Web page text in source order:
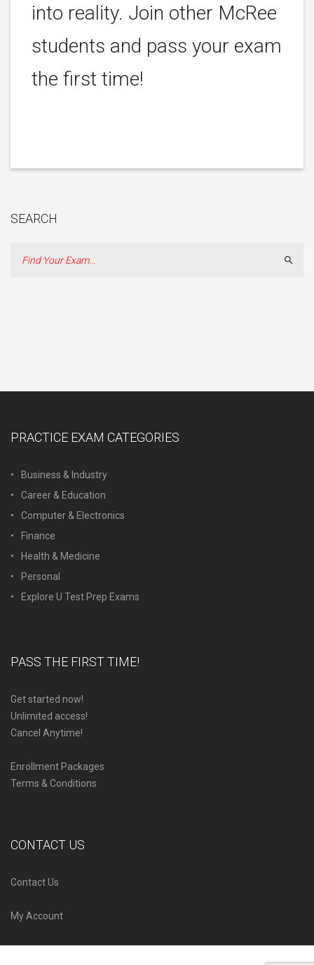
into reality. Join other McRee
students and pass your exam
the first time!
SEARCH
PRACTICE EXAM CATEGORIES
Business & Industry
Career & Education
Computer & Electronics
Finance
Health & Medicine
Personal
Explore U Test Prep Exams
PASS THE FIRST TIME!
Get started now!
Unlimited access!
Cancel Anytime!
Enrollment Packages
Terms & Conditions
CONTACT US
Contact Us
My Account